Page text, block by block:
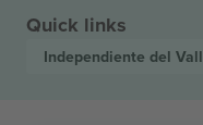
Quick links
Independiente del